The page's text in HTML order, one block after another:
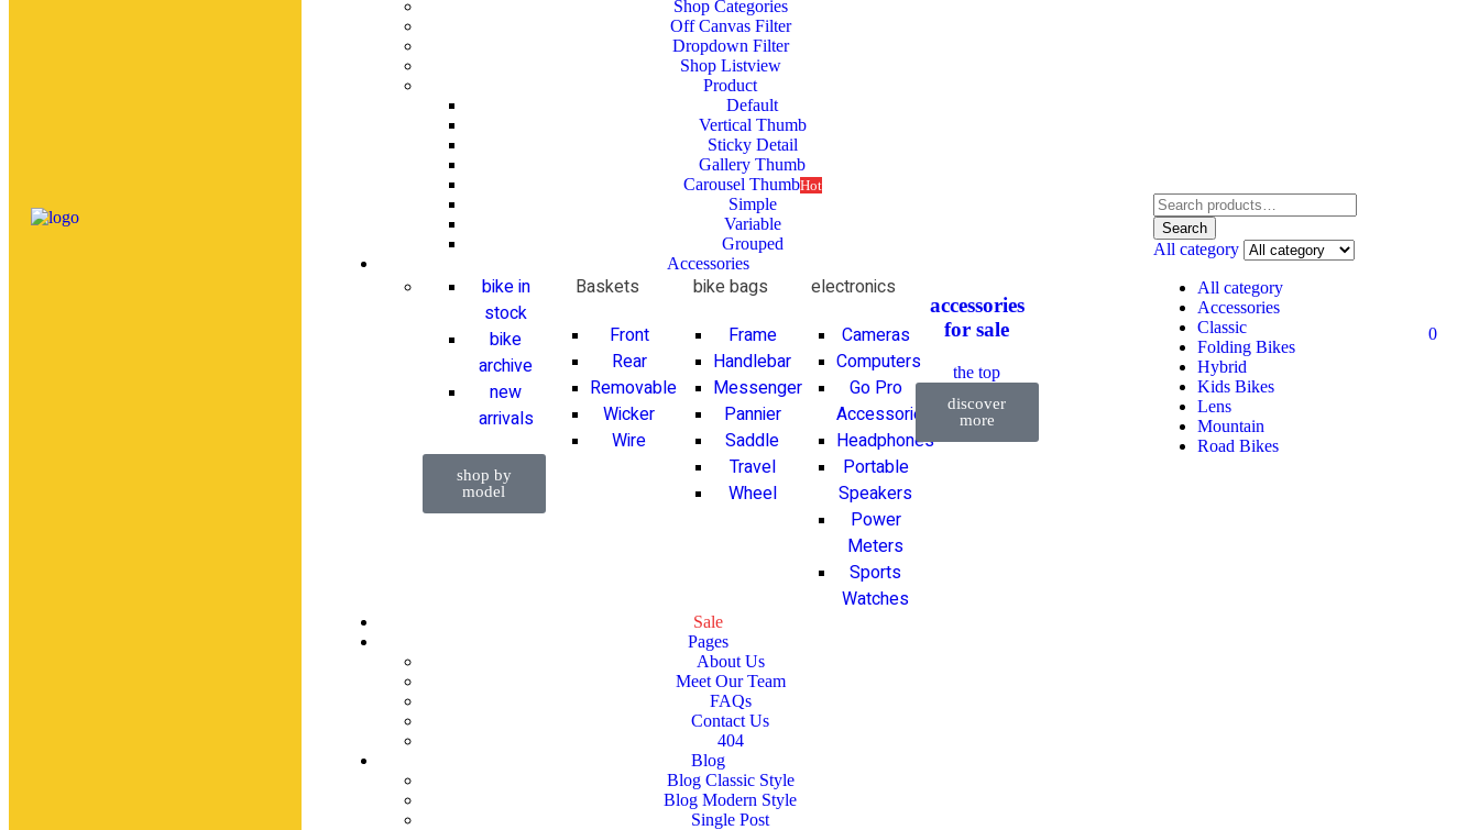
Shop Categories
Off Canvas Filter
Dropdown Filter
Shop Listview
Product
Default
Vertical Thumb
Sticky Detail
Gallery Thumb
Carousel ThumbHot
Simple
Variable
Grouped
Accessories
bike in
stock
bike
archive
new
arrivals
shop by
model
Baskets
Front
Rear
Removable
Wicker
Wire
bike bags
Frame
Handlebar
Messenger
Pannier
Saddle
Travel
Wheel
electronics
Cameras
Computers
Go Pro
Accessories
Headphones
Portable
Speakers
Power
Meters
Sports
Watches
accessories
forsale
the top
discover
more
Sale
Pages
About Us
Meet Our Team
FAQs
Contact Us
404
Blog
Blog Classic Style
Blog Modern Style
Single Post
Search
All category
All category
Accessories
Classic
Folding Bikes
Hybrid
Kids Bikes
Lens
Mountain
Road Bikes
0